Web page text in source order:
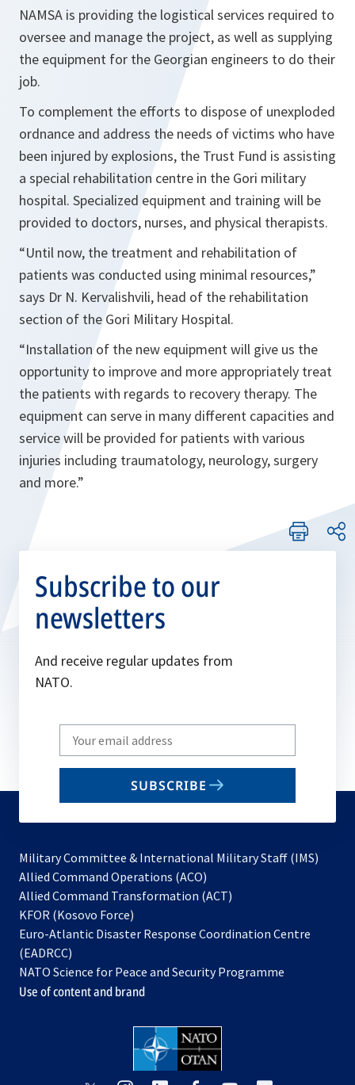
NAMSA is providing the logistical services required to
oversee and manage the project, as well as supplying
the equipment for the Georgian engineers to do their
job.
To complement the efforts to dispose of unexploded
ordnance and address the needs of victims who have
been injured by explosions, the Trust Fund is assisting
a special rehabilitation centre in the Gori military
hospital. Specialized equipment and training will be
provided to doctors, nurses, and physical therapists.
“Until now, the treatment and rehabilitation of
patients was conducted using minimal resources,”
says Dr N. Kervalishvili, head of the rehabilitation
section of the Gori Military Hospital.
“Installation of the new equipment will give us the
opportunity to improve and more appropriately treat
the patients with regards to recovery therapy. The
equipment can serve in many different capacities and
service will be provided for patients with various
injuries including traumatology, neurology, surgery
and more.”
Subscribe to our
newsletters
And receive regular updates from
NATO.
Write
your
email
SUBSCRIBE
Military Committee & International Military Staff (IMS)
Allied Command Operations (ACO)
in
new
Allied Command Transformation (ACT)
a
tab
KFOR (Kosovo Force)
in
new
tab
Euro-Atlantic Disaster Response Coordination Centre
(EADRCC)
NATO Science for Peace and Security Programme
Use of content and brand